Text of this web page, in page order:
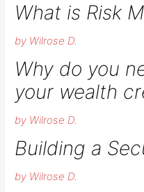
What is Risk
by Wilrose D.
Why do you
your wealth
by Wilrose D.
Building a
by Wilrose D.